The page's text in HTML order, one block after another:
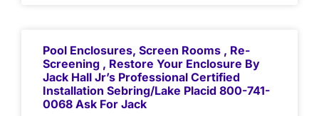
Pool Enclosures, Screen Rooms , Re-
Screening , Restore Your Enclosure By
Jack Hall Jr’s Professional Certified
Installation Sebring/Lake Placid 800-741-
0068 Ask For Jack